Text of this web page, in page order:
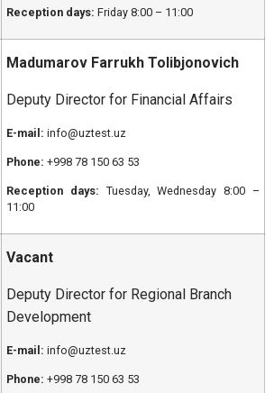
Reception days: Friday 8:00 – 11:00
Madumarov Farrukh Tolibjonovich
Deputy Director for Financial Affairs
E-mail: info@uztest.uz
Phone: +998 78 150 63 53
Reception days: Tuesday, Wednesday 8:00 –
11:00
Vacant
Deputy Director for Regional Branch
Development
E-mail: info@uztest.uz
Phone: +998 78 150 63 53